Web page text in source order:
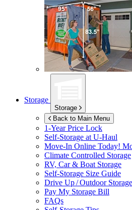
Storage
Storage
Back to Main Menu
1-Year Price Lock
Self-Storage at U-Haul
Move-In Online Today!
Climate Controlled Storage
RV, Car & Boat Storage
Self-Storage Size Guide
Drive Up / Outdoor Storage
Pay My Storage Bill
FAQs